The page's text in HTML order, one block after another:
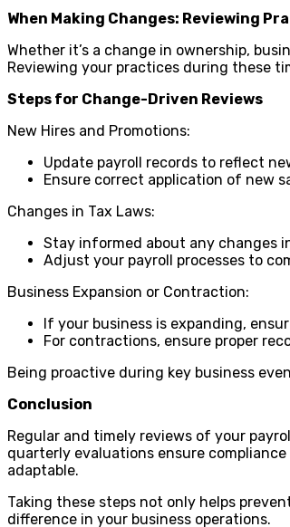
When Making Changes: Reviewing
Whether it’s a change in ownership,
Reviewing your practices during these
Steps for Change-Driven Reviews
New Hires and Promotions:
Update payroll records to reflect
Ensure correct application of new
Changes in Tax Laws:
Stay informed about any changes
Adjust your payroll processes to
Business Expansion or Contraction:
If your business is expanding,
For contractions, ensure proper
Being proactive during key business
Conclusion
Regular and timely reviews of your
quarterly evaluations ensure
adaptable.
Taking these steps not only helps
difference in your business operations.